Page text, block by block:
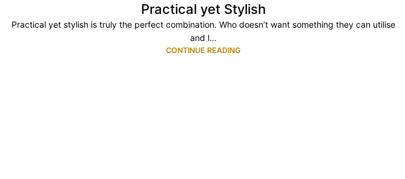
Practical yet Stylish
Practical yet stylish is truly the perfect combination. Who doesn’t want something they can utilise
and l...
CONTINUE READING